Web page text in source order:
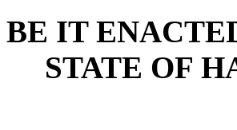
BE IT
STATE OF